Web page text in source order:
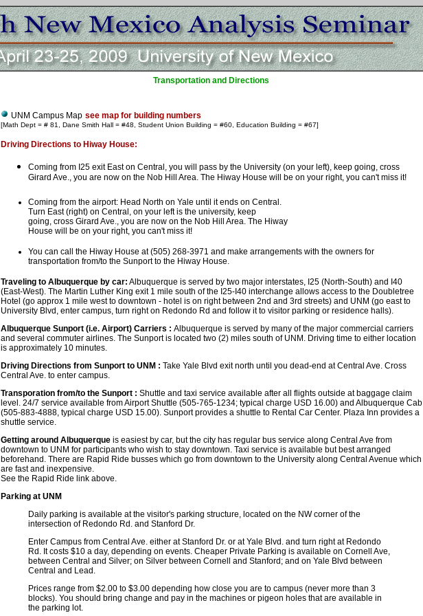
Transportation and Directions
UNM Campus Map see map for building numbers
[Math Dept = # 81, Dane Smith Hall = #48, Student Union Building = #60, Education Building = #67]
Driving Directions to Hiway House:
Coming from I25 exit East on Central, you will pass by the University (on your left), keep going, cross
Girard Ave., you are now on the Nob Hill Area. The Hiway House will be on your right, you can't miss it!
Coming from the airport: Head North on Yale until it ends on Central.
Turn East (right) on Central, on your left is the university, keep
going, cross Girard Ave., you are now on the Nob Hill Area. The Hiway
House will be on your right, you can't miss it!
You can call the Hiway House at (505) 268-3971 and make arrangements with the owners for
transportation from/to the Sunport to the Hiway House.
Traveling to Albuquerque by car: Albuquerque is served by two major interstates, I25 (North-South) and I40
(East-West). The Martin Luther King exit 1 mile south of the I25-I40 interchange allows access to the Doubletree
Hotel (go approx 1 mile west to downtown - hotel is on right between 2nd and 3rd streets) and UNM (go east to
University Blvd, enter campus, turn right on Redondo Rd and follow it to visitor parking or residence halls).
Albuquerque Sunport (i.e. Airport) Carriers : Albuquerque is served by many of the major commercial carriers
and several commuter airlines. The Sunport is located two (2) miles south of UNM. Driving time to either location
is approximately 10 minutes.
Driving Directions from Sunport to UNM : Take Yale Blvd exit north until you dead-end at Central Ave. Cross
Central Ave. to enter campus.
Transporation from/to the Sunport : Shuttle and taxi service available after all flights outside at baggage claim
level. 24/7 service available from Airport Shuttle (505-765-1234; typical charge USD 16.00) and Albuquerque Cab
(505-883-4888, typical charge USD 15.00). Sunport provides a shuttle to Rental Car Center. Plaza Inn provides a
shuttle service.
Getting around Albuquerqueis easiest by car, but the city has regular bus service along Central Ave from
downtown to UNM for participants who wish to stay downtown. Taxi service is available but best arranged
beforehand. There are Rapid Ride busses which go from downtown to the University along Central Avenue which
are fast and inexpensive.
See the Rapid Ride link above.
Parking at UNM
Daily parking is available at the visitor's parking structure, located on the NW corner of the
intersection of Redondo Rd. and Stanford Dr.
Enter Campus from Central Ave. either at Stanford Dr. or at Yale Blvd. and turn right at Redondo
Rd. It costs $10 a day, depending on events. Cheaper Private Parking is available on Cornell Ave,
between Central and Silver; on Silver between Cornell and Stanford; and on Yale Blvd between
Central and Lead.
Prices range from $2.00 to $3.00 depending how close you are to campus (never more than 3
blocks). You should bring change and pay in the machines or pigeon holes that are available in
the parking lot.